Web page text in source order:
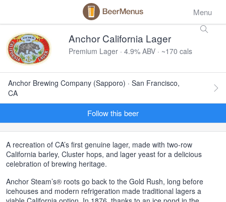
Menu
Anchor California Lager
Premium Lager · 4.9% ABV · ~170 cals
Anchor Brewing Company (Sapporo) · San Francisco,
CA
Follow this beer
A recreation of CA’s first genuine lager, made with two-row
California barley, Cluster hops, and lager yeast for a delicious
celebration of brewing heritage.
Anchor Steam’s® roots go back to the Gold Rush, long before
icehouses and modern refrigeration made traditional lagers a